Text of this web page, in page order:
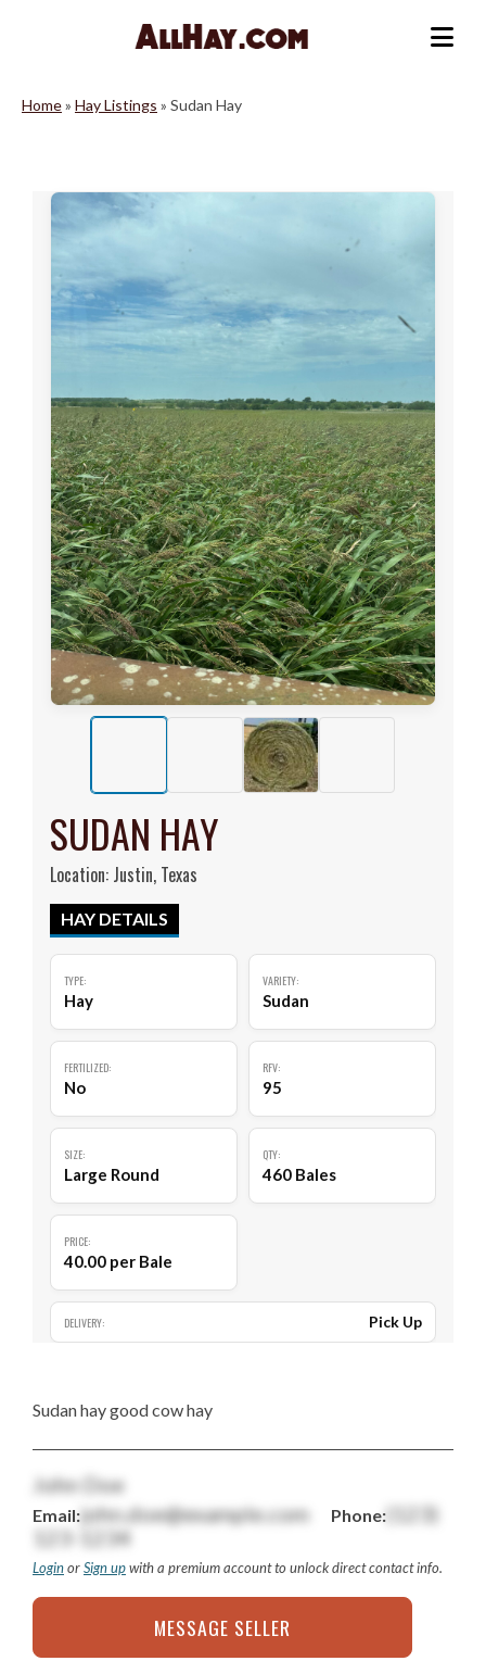
Home» Hay Listings » Sudan Hay
SUDAN HAY
Location: Justin, Texas
HAY DETAILS
TYPE:
Hay
VARIETY:
Sudan
FERTILIZED:
No
RFV:
95
SIZE:
Large Round
QTY:
460 Bales
PRICE:
40.00 per Bale
DELIVERY: Pick Up
Sudan hay good cow hay
John Doe
Email:john.doe@example.com Phone: (123)
123-1234
LoginorSign upwith a premium account to unlock direct contact info.
MESSAGE SELLER